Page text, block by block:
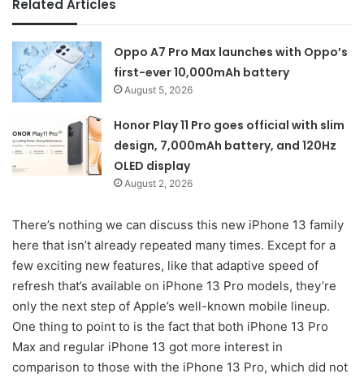
Related Articles
Oppo A7 Pro Max launches with Oppo’s
first-ever 10,000mAh battery
August 5, 2026
Honor Play 11 Pro goes official with slim
design, 7,000mAh battery, and 120Hz
OLED display
August 2, 2026
There’s nothing we can discuss this new iPhone 13 family
here that isn’t already repeated many times. Except for a
few exciting new features, like that adaptive speed of
refresh that’s available on iPhone 13 Pro models, they’re
only the next step of Apple’s well-known mobile lineup.
One thing to point to is the fact that both iPhone 13 Pro
Max and regular iPhone 13 got more interest in
comparison to those with the iPhone 13 Pro, which did not